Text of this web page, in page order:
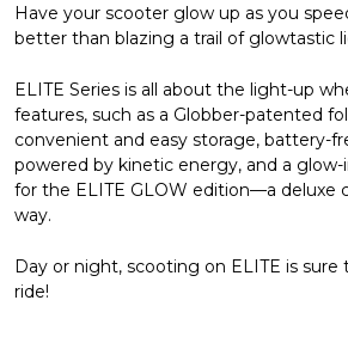
Have your scooter glow up as you
better than blazing a trail of glowtastic
ELITE Series is all about the light-up
features, such as a Globber-patented
convenient and easy storage, battery-
powered by kinetic energy, and a
for the ELITE GLOW edition—a deluxe
way.
Day or night, scooting on ELITE is sure
ride!